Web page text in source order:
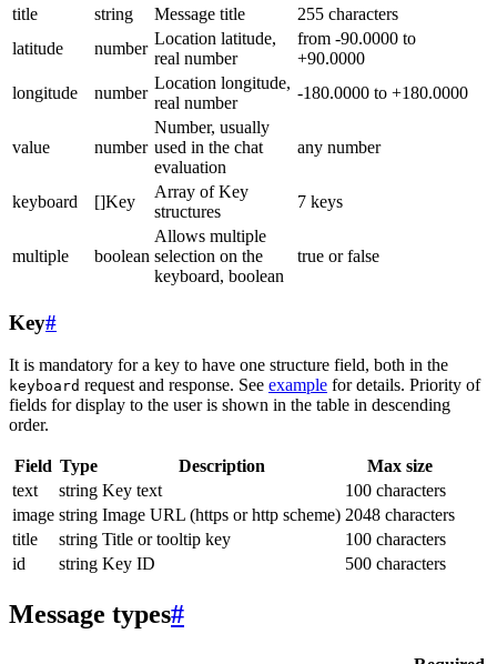
title
string Message title
255 characters
latitude
number
Location latitude,
real number
from -90.0000 to
+90.0000
longitude
number
Location longitude,
real number
-180.0000 to +180.0000
value number
Number, usually
used in the chat
evaluation
any number
keyboard []Key
Array of Key
structures
7 keys
multiple boolean
Allows multiple
selection on the
keyboard, boolean
true or false
Key#
It is mandatory for a key to have one structure field, both in the
keyboard request and response. See example for details. Priority of
fields for display to the user is shown in the table in descending
order.
Field Type Description
Max size
text
string Key text
100 characters
image string Image URL (https or http scheme) 2048 characters
title
string Title or tooltip key
100 characters
id
string Key ID 500 characters
Message types#